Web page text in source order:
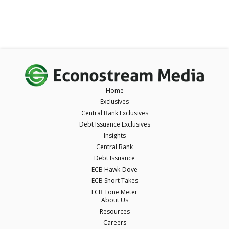
Home
Exclusives
Central Bank Exclusives
Debt Issuance Exclusives
Insights
Central Bank
Debt Issuance
ECB Hawk-Dove
ECB Short Takes
ECB Tone Meter
About Us
Resources
Careers